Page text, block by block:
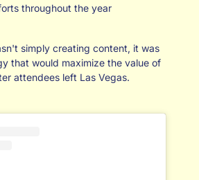
throughout the year
simply creating content, it was
that would maximize the value of
attendees left Las Vegas.